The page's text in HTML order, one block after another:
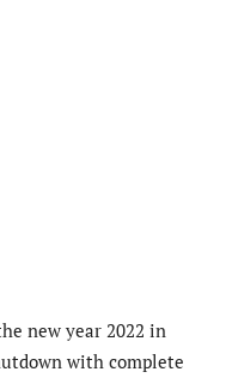
new year 2022 in
with complete